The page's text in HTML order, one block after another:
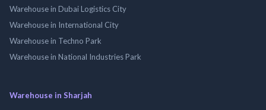
Warehouse in Dubai Logistics City
Warehouse in International City
Warehouse in Techno Park
Warehouse in National Industries Park
Warehouse in Sharjah